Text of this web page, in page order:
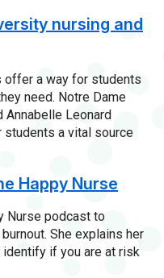
nursing and
offer a way for students
need. Notre Dame
Annabelle Leonard
a vital source
Happy Nurse
Nurse podcast to
She explains her
if you are at risk